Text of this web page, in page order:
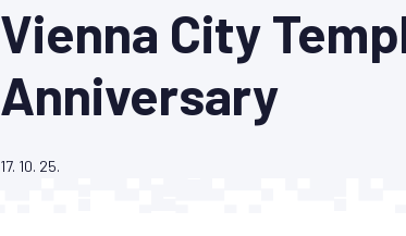
Vienna City
Anniversary
17. 10. 25.